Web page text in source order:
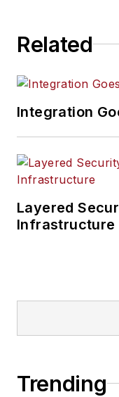
Related
Integration
Layered
Infrastructure
Trending